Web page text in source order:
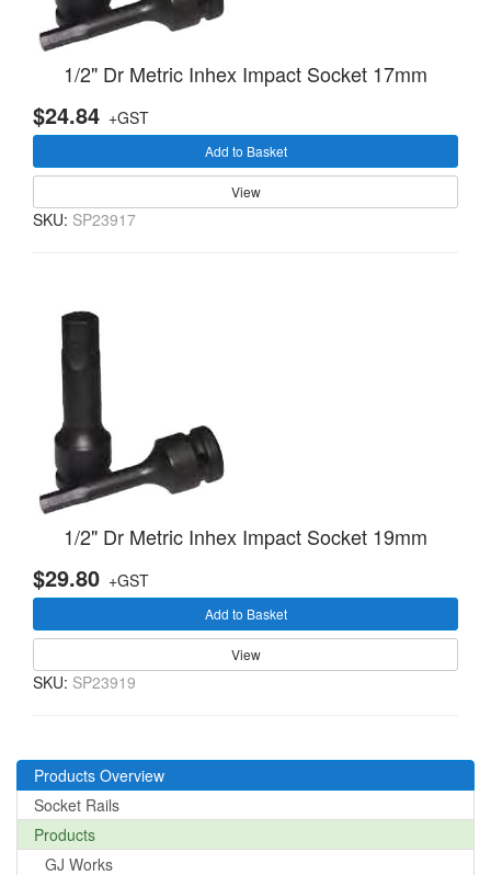
1/2" Dr Metric Inhex Impact Socket 17mm
$24.84 +GST
Add to Basket
View
SKU: SP23917
1/2" Dr Metric Inhex Impact Socket 19mm
$29.80 +GST
Add to Basket
View
SKU: SP23919
Products Overview
Socket Rails
Products
GJ Works